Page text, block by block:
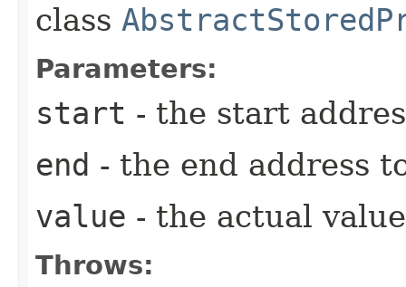
class
Parameters:
start - the start
end - the end address
value - the actual
Throws: